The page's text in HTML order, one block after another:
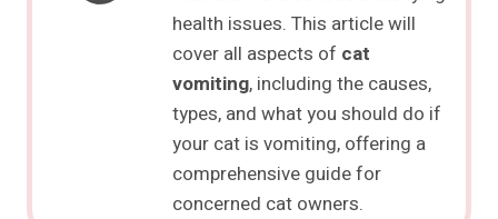
health issues. This article will
cover all aspects of cat
vomiting, including the causes,
types, and what you should do if
your cat is vomiting, offering a
comprehensive guide for
concerned cat owners.